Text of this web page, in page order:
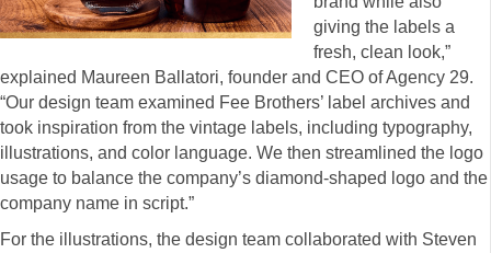
giving the labels a
fresh, clean look,”
explained Maureen Ballatori, founder and CEO of Agency 29.
“Our design team examined Fee Brothers’ label archives and
took inspiration from the vintage labels, including typography,
illustrations, and color language. We then streamlined the logo
usage to balance the company’s diamond-shaped logo and the
company name in script.”
For the illustrations, the design team collaborated with Steven